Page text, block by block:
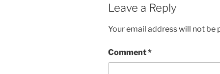
Leave a Reply
Your email address will not be
Comment*